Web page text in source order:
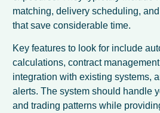
matching, delivery scheduling,
that save considerable time.
Key features to look for include
calculations, contract
integration with existing systems,
alerts. The system should handle
and trading patterns while